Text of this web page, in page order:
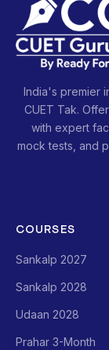
India's premier
CUET Tak.
with expert
mock tests, and
COURSES
Sankalp 2027
Sankalp 2028
Udaan 2028
Prahar 3-Month